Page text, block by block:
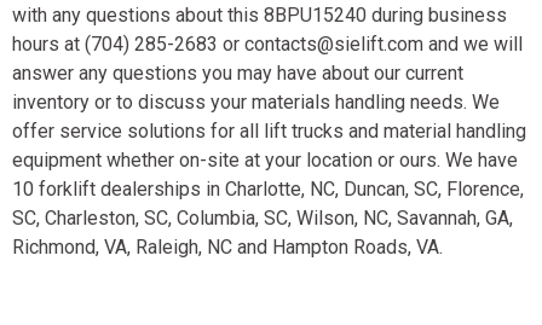
with any questions about this 8BPU15240 during business
hours at (704) 285-2683 or contacts@sielift.com and we will
answer any questions you may have about our current
inventory or to discuss your materials handling needs. We
offer service solutions for all lift trucks and material handling
equipment whether on-site at your location or ours. We have
10 forklift dealerships in Charlotte, NC, Duncan, SC, Florence,
SC, Charleston, SC, Columbia, SC, Wilson, NC, Savannah, GA,
Richmond, VA, Raleigh, NC and Hampton Roads, VA.